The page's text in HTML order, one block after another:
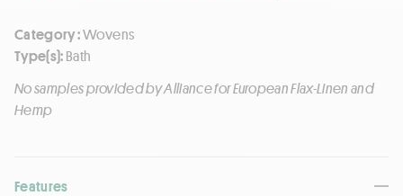
Category :Wovens
Type(s):Bath
No samples provided by Alliance for European Flax-Linen and
Hemp
Features